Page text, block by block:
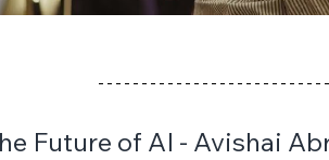
Future of AI - Avishai